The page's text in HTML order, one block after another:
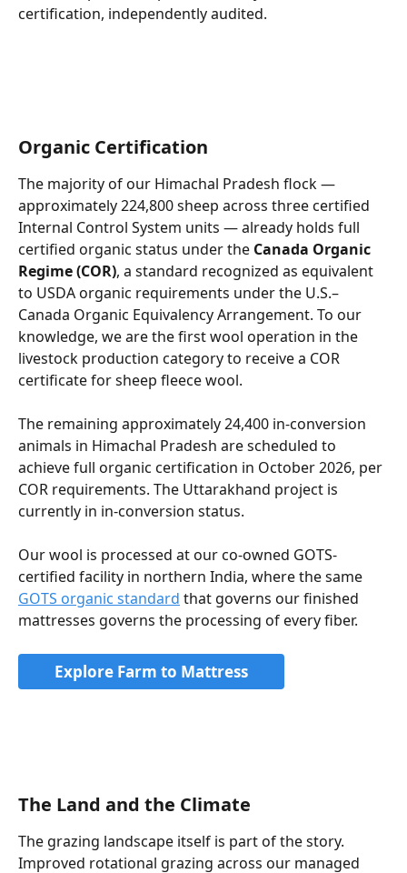
certification, independently audited.
Organic Certification
The majority of our Himachal Pradesh flock —
approximately 224,800 sheep across three certified
Internal Control System units — already holds full
certified organic status under the Canada Organic
Regime (COR), a standard recognized as equivalent
to USDA organic requirements under the U.S.–
Canada Organic Equivalency Arrangement. To our
knowledge, we are the first wool operation in the
livestock production category to receive a COR
certificate for sheep fleece wool.
The remaining approximately 24,400 in-conversion
animals in Himachal Pradesh are scheduled to
achieve full organic certification in October 2026, per
COR requirements. The Uttarakhand project is
currently in in-conversion status.
Our wool is processed at our co-owned GOTS-
certified facility in northern India, where the same
GOTS organic standard that governs our finished
mattresses governs the processing of every fiber.
Explore Farm to Mattress
The Land and the Climate
The grazing landscape itself is part of the story.
Improved rotational grazing across our managed